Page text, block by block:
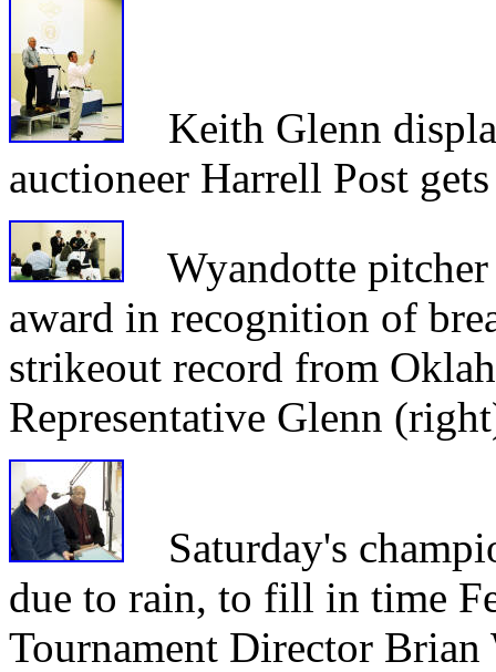
Keith Glenn
auctioneer Harrell Post
Wyandotte pitcher
award in recognition of
strikeout record from
Representative Glenn
Saturday's
due to rain, to fill in time
Tournament Director